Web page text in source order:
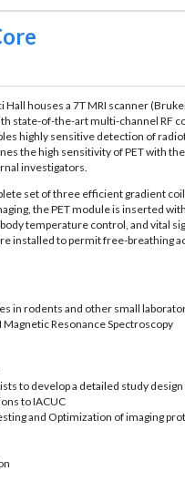
houses a 7T MRI scanner
state-of-the-art multi-channel
highly sensitive detection of
the high sensitivity of PET with
investigators.
set of three efficient gradient
the PET module is inserted
temperature control, and vital
installed to permit free-breathing
in rodents and other small
Resonance Spectroscopy
to develop a detailed study design
to IACUC
and Optimization of imaging